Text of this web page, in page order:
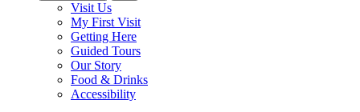
Visit Us
My First Visit
Getting Here
Guided Tours
Our Story
Food & Drinks
Accessibility